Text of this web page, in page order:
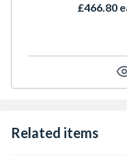
and
£466.80
Related items